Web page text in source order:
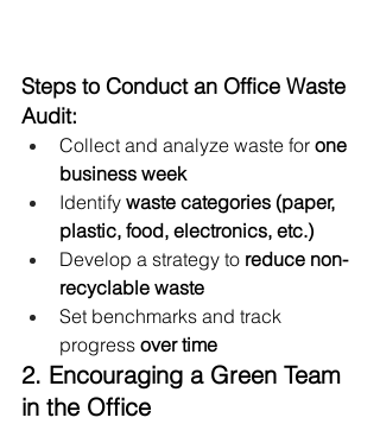
Steps to Conduct an Office Waste
Audit:
Collect and analyze waste for one
business week
Identify waste categories (paper,
plastic, food, electronics, etc.)
Develop a strategy to reduce non-
recyclable waste
Set benchmarks and track
progress over time
2. Encouraging a Green Team
in the Office